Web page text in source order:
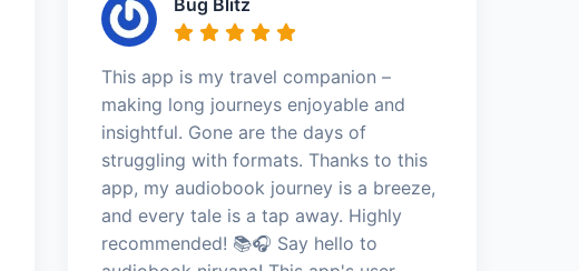
This app is my travel companion –
making long journeys enjoyable and
insightful. Gone are the days of
struggling with formats. Thanks to this
app, my audiobook journey is a breeze,
and every tale is a tap away. Highly
recommended! 📚🎧 Say hello to